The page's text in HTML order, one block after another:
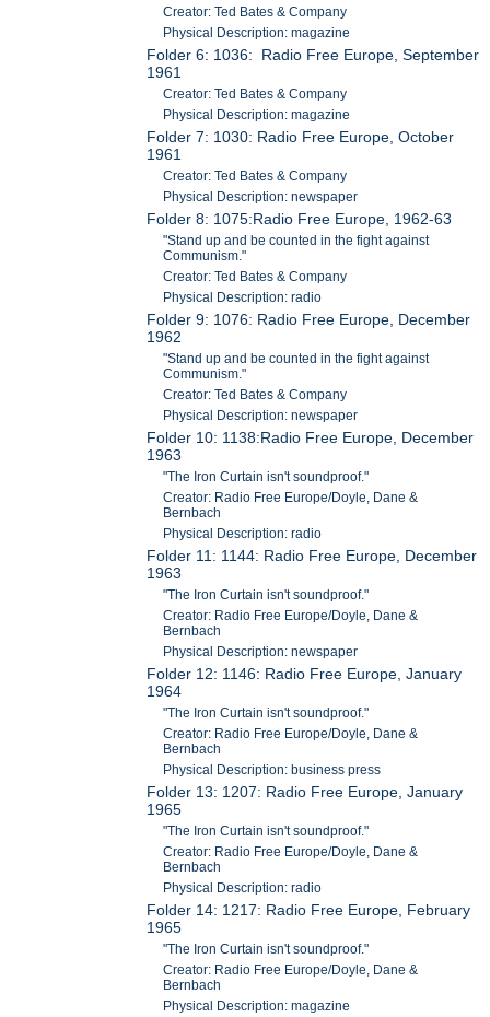
Creator: Ted Bates & Company
Physical Description: magazine
Folder 6: 1036: Radio Free Europe, September
1961
Creator: Ted Bates & Company
Physical Description: magazine
Folder 7: 1030: Radio Free Europe, October
1961
Creator: Ted Bates & Company
Physical Description: newspaper
Folder 8: 1075:Radio Free Europe, 1962-63
"Stand up and be counted in the fight against
Communism."
Creator: Ted Bates & Company
Physical Description: radio
Folder 9: 1076: Radio Free Europe, December
1962
"Stand up and be counted in the fight against
Communism."
Creator: Ted Bates & Company
Physical Description: newspaper
Folder 10: 1138:Radio Free Europe, December
1963
"The Iron Curtain isn't soundproof."
Creator: Radio Free Europe/Doyle, Dane &
Bernbach
Physical Description: radio
Folder 11: 1144: Radio Free Europe, December
1963
"The Iron Curtain isn't soundproof."
Creator: Radio Free Europe/Doyle, Dane &
Bernbach
Physical Description: newspaper
Folder 12: 1146: Radio Free Europe, January
1964
"The Iron Curtain isn't soundproof."
Creator: Radio Free Europe/Doyle, Dane &
Bernbach
Physical Description: business press
Folder 13: 1207: Radio Free Europe, January
1965
"The Iron Curtain isn't soundproof."
Creator: Radio Free Europe/Doyle, Dane &
Bernbach
Physical Description: radio
Folder 14: 1217: Radio Free Europe, February
1965
"The Iron Curtain isn't soundproof."
Creator: Radio Free Europe/Doyle, Dane &
Bernbach
Physical Description: magazine